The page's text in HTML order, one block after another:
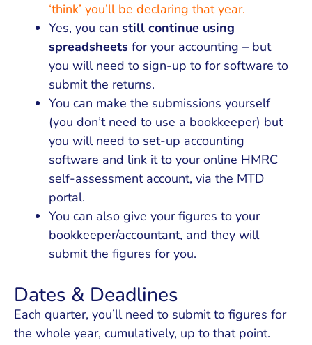
‘think’ you’ll be declaring that year.
Yes, you can still continue using
spreadsheets for your accounting – but
you will need to sign-up to for software to
submit the returns.
You can make the submissions yourself
(you don’t need to use a bookkeeper) but
you will need to set-up accounting
software and link it to your online HMRC
self-assessment account, via the MTD
portal.
You can also give your figures to your
bookkeeper/accountant, and they will
submit the figures for you.
Dates & Deadlines
Each quarter, you’ll need to submit to figures for
the whole year, cumulatively, up to that point.